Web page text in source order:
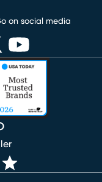
on social media
window)
in new window)
(opens in new window)